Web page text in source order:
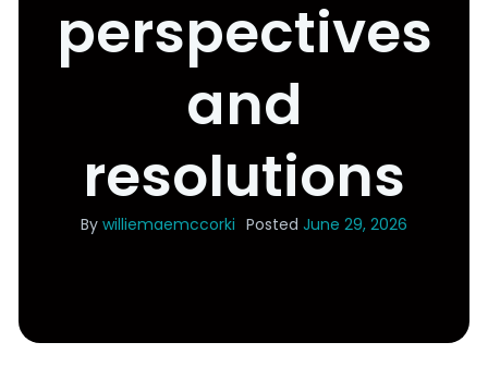
perspectives
and
resolutions
By williemaemccorki Posted June 29, 2026